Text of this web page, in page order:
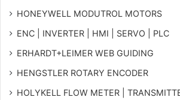
HONEYWELL MODUTROL MOTORS
ENC | INVERTER | HMI | SERVO | PLC
ERHARDT+LEIMER WEB GUIDING
HENGSTLER ROTARY ENCODER
HOLYKELL FLOW METER |